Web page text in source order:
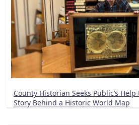
County Historian Seeks Public’s
Story Behind a Historic World Map